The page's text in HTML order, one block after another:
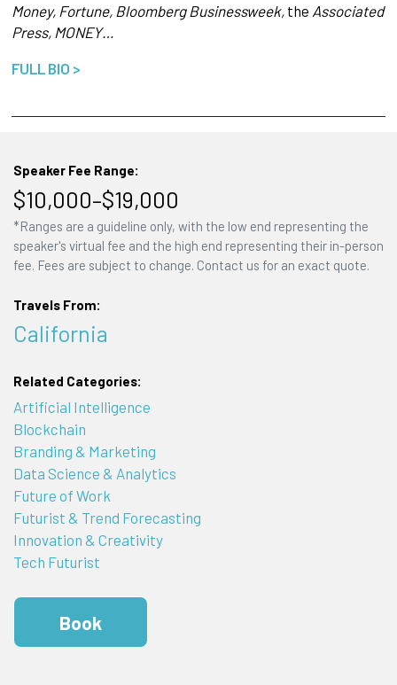
Money, Fortune, Bloomberg Businessweek,the Associated
Press, MONEY…
FULL BIO >
Speaker Fee Range:
$10,000–$19,000
*Ranges are a guideline only, with the low end representing the
speaker's virtual fee and the high end representing their in-person
fee. Fees are subject to change. Contact us for an exact quote.
Travels From:
California
Related Categories:
Artificial Intelligence
Blockchain
Branding & Marketing
Data Science & Analytics
Future of Work
Futurist & Trend Forecasting
Innovation & Creativity
Tech Futurist
Book